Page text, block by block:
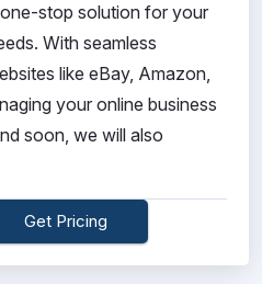
stop solution for your
With seamless
like eBay, Amazon,
your online business
soon, we will also
Get Pricing